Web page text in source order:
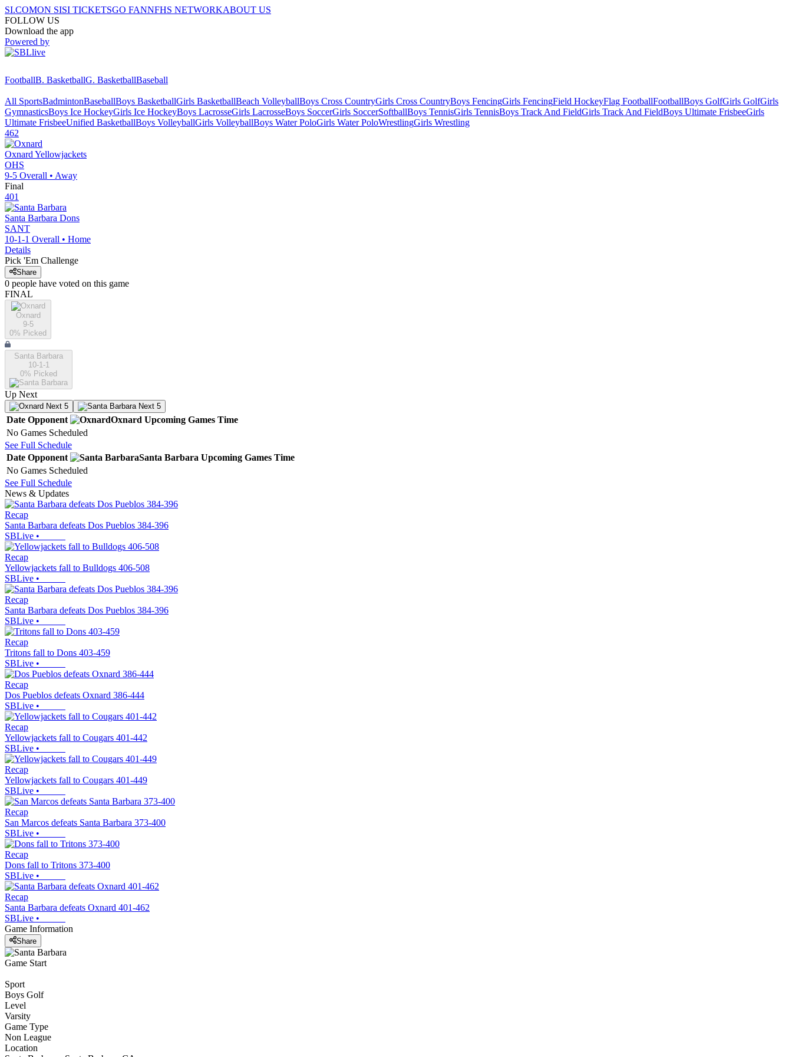
SI.COMON SISI TICKETSGO FANNFHS NETWORKABOUT US
FOLLOW US
Download the app
Powered by
FootballB. BasketballG. BasketballBaseball
All SportsBadmintonBaseballBoys BasketballGirls BasketballBeach VolleyballBoys Cross CountryGirls Cross CountryBoys FencingGirls FencingField HockeyFlag FootballFootballBoys GolfGirls GolfGirls
GymnasticsBoys Ice HockeyGirls Ice HockeyBoys LacrosseGirls LacrosseBoys SoccerGirls SoccerSoftballBoys TennisGirls TennisBoys Track And FieldGirls Track And FieldBoys Ultimate FrisbeeGirls
Ultimate FrisbeeUnified BasketballBoys VolleyballGirls VolleyballBoys Water PoloGirls Water PoloWrestlingGirls Wrestling
462
Oxnard Yellowjackets
OHS
9-5 Overall • Away
Final
401
Santa Barbara Dons
SANT
10-1-1 Overall • Home
Details
Pick 'Em Challenge
Share
0 people have voted on this game
FINAL
Oxnard
9-5
0% Picked
Santa Barbara
10-1-1
0% Picked
Up Next
Next 5 Next 5
Date Opponent Oxnard Upcoming Games Time
No Games Scheduled
See Full Schedule
Date Opponent Santa Barbara Upcoming Games Time
No Games Scheduled
See Full Schedule
News & Updates
Recap
Santa Barbara defeats Dos Pueblos 384-396
SBLive •
Recap
Yellowjackets fall to Bulldogs 406-508
SBLive •
Recap
Santa Barbara defeats Dos Pueblos 384-396
SBLive •
Recap
Tritons fall to Dons 403-459
SBLive •
Recap
Dos Pueblos defeats Oxnard 386-444
SBLive •
Recap
Yellowjackets fall to Cougars 401-442
SBLive •
Recap
Yellowjackets fall to Cougars 401-449
SBLive •
Recap
San Marcos defeats Santa Barbara 373-400
SBLive •
Recap
Dons fall to Tritons 373-400
SBLive •
Recap
Santa Barbara defeats Oxnard 401-462
SBLive •
Game Information
Share
Game Start
Sport
Boys Golf
Level
Varsity
Game Type
Non League
Location